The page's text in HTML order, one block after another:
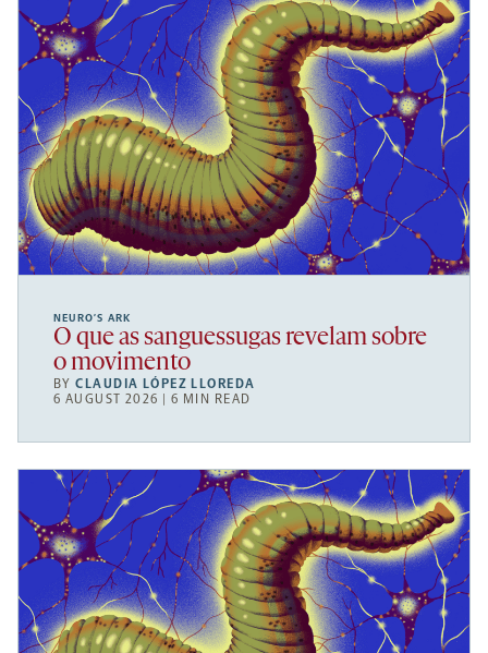
NEURO’S ARK
O que as sanguessugas revelam sobre
o movimento
BYCLAUDIA LÓPEZ LLOREDA
6 AUGUST 2026 | 6 MIN READ